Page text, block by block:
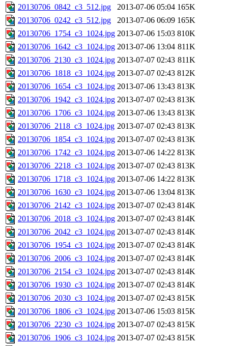
20130706_0842_c3_512.jpg 2013-07-06 05:04 165K
20130706_0242_c3_512.jpg
2013-07-06 06:09 165K
20130706_1754_c3_1024.jpg 2013-07-06 15:03 810K
20130706_1642_c3_1024.jpg 2013-07-06 13:04 811K
20130706_2130_c3_1024.jpg 2013-07-07 02:43 811K
20130706_1818_c3_1024.jpg 2013-07-07 02:43 812K
20130706_1654_c3_1024.jpg 2013-07-06 13:43 813K
20130706_1942_c3_1024.jpg 2013-07-07 02:43 813K
20130706_1706_c3_1024.jpg 2013-07-06 13:43 813K
20130706_2118_c3_1024.jpg 2013-07-07 02:43 813K
20130706_1854_c3_1024.jpg 2013-07-07 02:43 813K
20130706_1742_c3_1024.jpg 2013-07-06 14:22 813K
20130706_2218_c3_1024.jpg 2013-07-07 02:43 813K
20130706_1718_c3_1024.jpg 2013-07-06 14:22 813K
20130706_1630_c3_1024.jpg 2013-07-06 13:04 813K
20130706_2142_c3_1024.jpg 2013-07-07 02:43 814K
20130706_2018_c3_1024.jpg 2013-07-07 02:43 814K
20130706_2042_c3_1024.jpg 2013-07-07 02:43 814K
20130706_1954_c3_1024.jpg 2013-07-07 02:43 814K
20130706_2006_c3_1024.jpg 2013-07-07 02:43 814K
20130706_2154_c3_1024.jpg 2013-07-07 02:43 814K
20130706_1930_c3_1024.jpg 2013-07-07 02:43 814K
20130706_2030_c3_1024.jpg 2013-07-07 02:43 815K
20130706_1806_c3_1024.jpg 2013-07-06 15:03 815K
20130706_2230_c3_1024.jpg 2013-07-07 02:43 815K
20130706_1906_c3_1024.jpg 2013-07-07 02:43 815K